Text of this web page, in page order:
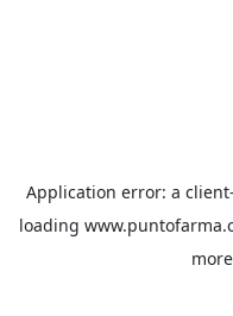
Application error: a client
loading